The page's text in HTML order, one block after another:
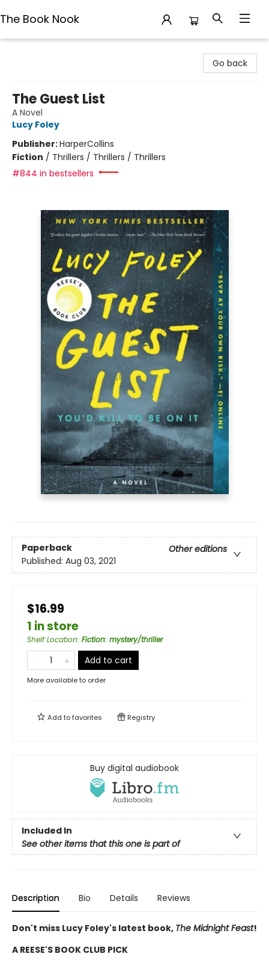
The Book Nook
Go back
The Guest List
A Novel
Lucy Foley
Publisher:HarperCollins
Fiction / Thrillers / Thrillers / Thrillers
#844 in bestsellers
Paperback
Other editions
Published: Aug 03, 2021
$16.99
1 in store
Shelf Location: Fiction: mystery/thriller
Add to cart
More available to order
Add tofavorites Registry
Buy digital audiobook
Included In
See other items that this one is part of
Description Bio Details Reviews
Don't miss Lucy Foley's latest book, The Midnight Feast!
A REESE'S BOOK CLUB PICK